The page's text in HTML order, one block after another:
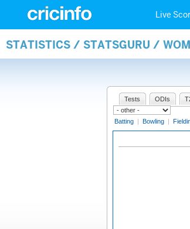
Live
STATISTICS / STATSGURU /
Tests ODIs
Batting | Bowling |